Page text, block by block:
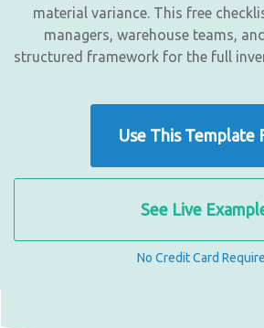
material variance. This free
managers, warehouse teams,
structured framework for the full
Use This Template
See Live
No Credit Card